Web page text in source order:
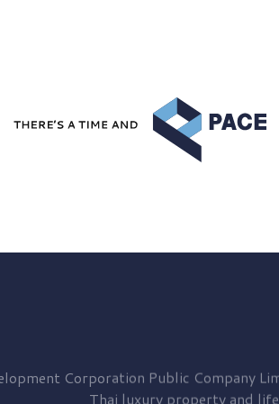
Corporation Public Company
Thai luxury property and